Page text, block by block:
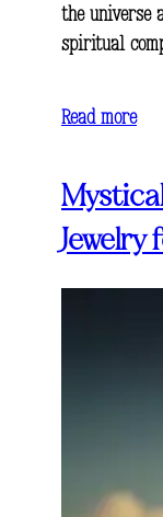
the universe
spiritual
Read more
Jewelry